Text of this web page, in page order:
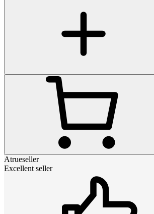
Atrueseller
Excellent seller